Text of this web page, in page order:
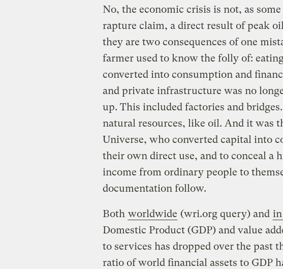
No, the economic crisis is not, as some
rapture claim, a direct result of peak
they are two consequences of one
farmer used to know the folly of:
converted into consumption and
and private infrastructure was no
up. This included factories and
natural resources, like oil. And it was
Universe, who converted capital into
their own direct use, and to conceal a
income from ordinary people to
documentation follow.
Both worldwide (wri.org query) and in
Domestic Product (GDP) and value
to services has dropped over the past
ratio of world financial assets to GDP